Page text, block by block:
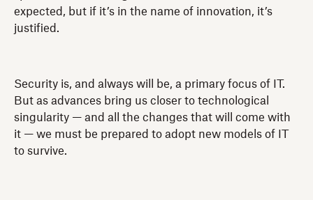
expected, but if it’s in the name of innovation, it’s
justified.
Security is, and always will be, a primary focus of IT.
But as advances bring us closer to technological
singularity — and all the changes that will come with
it — we must be prepared to adopt new models of IT
to survive.